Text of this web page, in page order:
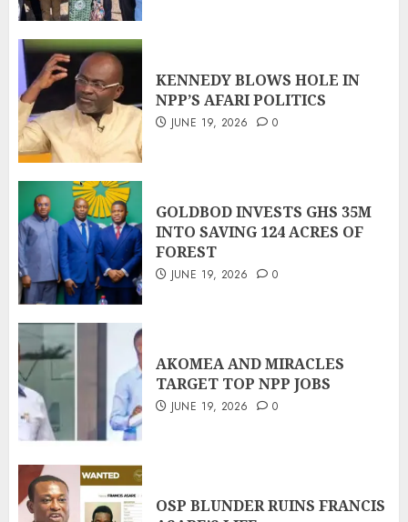
KENNEDY BLOWS HOLE IN
NPP’S AFARI POLITICS
JUNE 19, 2026 0
GOLDBOD INVESTS GHS 35M
INTO SAVING 124 ACRES OF
FOREST
JUNE 19, 2026 0
AKOMEA AND MIRACLES
TARGET TOP NPP JOBS
JUNE 19, 2026 0
OSP BLUNDER RUINS FRANCIS